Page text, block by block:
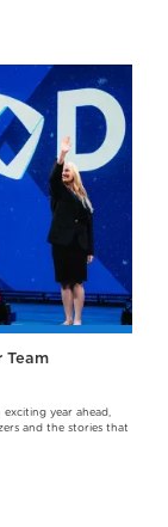
Team
year ahead,
and the stories that